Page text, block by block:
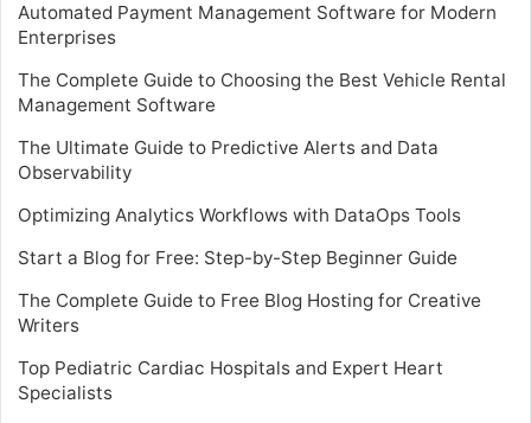
Automated Payment Management Software for Modern
Enterprises
The Complete Guide to Choosing the Best Vehicle Rental
Management Software
The Ultimate Guide to Predictive Alerts and Data
Observability
Optimizing Analytics Workflows with DataOps Tools
Start a Blog for Free: Step-by-Step Beginner Guide
The Complete Guide to Free Blog Hosting for Creative
Writers
Top Pediatric Cardiac Hospitals and Expert Heart
Specialists